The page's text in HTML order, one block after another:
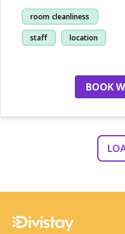
room cleanliness
staff location
BOOK